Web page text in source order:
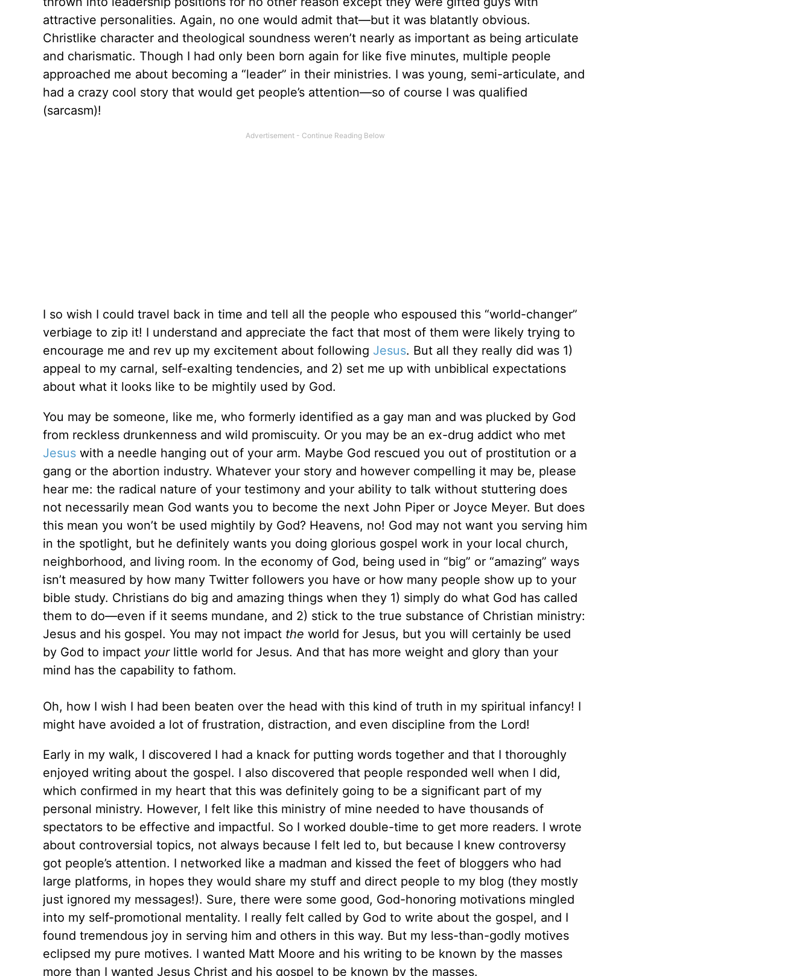
attractive personalities. Again, no one would admit that—but it was blatantly obvious.
Christlike character and theological soundness weren’t nearly as important as being articulate
and charismatic. Though I had only been born again for like five minutes, multiple people
approached me about becoming a “leader” in their ministries. I was young, semi-articulate, and
had a crazy cool story that would get people’s attention—so of course I was qualified
(sarcasm)!
I so wish I could travel back in time and tell all the people who espoused this “world-changer”
verbiage to zip it! I understand and appreciate the fact that most of them were likely trying to
encourage me and rev up my excitement about following Jesus. But all they really did was 1)
appeal to my carnal, self-exalting tendencies, and 2) set me up with unbiblical expectations
about what it looks like to be mightily used by God.
You may be someone, like me, who formerly identified as a gay man and was plucked by God
from reckless drunkenness and wild promiscuity. Or you may be an ex-drug addict who met
Jesuswith a needle hanging out of your arm. Maybe God rescued you out of prostitution or a
gang or the abortion industry. Whatever your story and however compelling it may be, please
hear me: the radical nature of your testimony and your ability to talk without stuttering does
not necessarily mean God wants you to become the next John Piper or Joyce Meyer. But does
this mean you won’t be used mightily by God? Heavens, no! God may not want you serving him
in the spotlight, but he definitely wants you doing glorious gospel work in your local church,
neighborhood, and living room. In the economy of God, being used in “big” or “amazing” ways
isn’t measured by how many Twitter followers you have or how many people show up to your
bible study. Christians do big and amazing things when they 1) simply do what God has called
them to do—even if it seems mundane, and 2) stick to the true substance of Christian ministry:
Jesus and his gospel. You may not impact the world for Jesus, but you will certainly be used
by God to impact yourlittle world for Jesus. And that has more weight and glory than your
mind has the capability to fathom.
Oh, how I wish I had been beaten over the head with this kind of truth in my spiritual infancy! I
might have avoided a lot of frustration, distraction, and even discipline from the Lord!
Early in my walk, I discovered I had a knack for putting words together and that I thoroughly
enjoyed writing about the gospel. I also discovered that people responded well when I did,
which confirmed in my heart that this was definitely going to be a significant part of my
personal ministry. However, I felt like this ministry of mine needed to have thousands of
spectators to be effective and impactful. So I worked double-time to get more readers. I wrote
about controversial topics, not always because I felt led to, but because I knew controversy
got people’s attention. I networked like a madman and kissed the feet of bloggers who had
large platforms, in hopes they would share my stuff and direct people to my blog (they mostly
just ignored my messages!). Sure, there were some good, God-honoring motivations mingled
into my self-promotional mentality. I really felt called by God to write about the gospel, and I
found tremendous joy in serving him and others in this way. But my less-than-godly motives
eclipsed my pure motives. I wanted Matt Moore and his writing to be known by the masses
more than I wanted Jesus Christ and his gospel to be known by the masses.